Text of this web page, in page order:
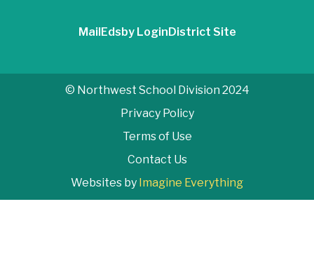
Mail Edsby Login District Site
© Northwest School Division 2024
Privacy Policy
Terms of Use
Contact Us
Websites by Imagine Everything